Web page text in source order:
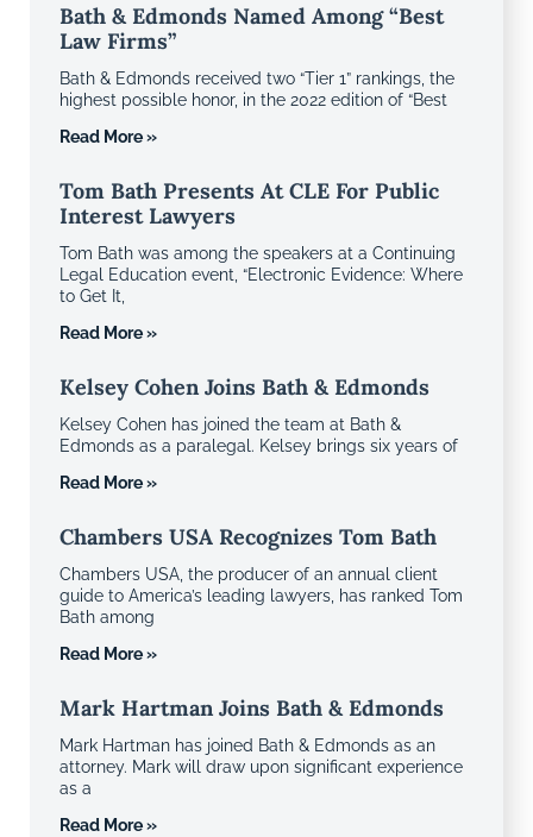
Bath & Edmonds Named Among “Best
Law Firms”
Bath & Edmonds received two “Tier 1” rankings, the
highest possible honor, in the 2022 edition of “Best
Read More »
Tom Bath Presents At CLE For Public
Interest Lawyers
Tom Bath was among the speakers at a Continuing
Legal Education event, “Electronic Evidence: Where
to Get It,
Read More »
Kelsey Cohen Joins Bath & Edmonds
Kelsey Cohen has joined the team at Bath &
Edmonds as a paralegal. Kelsey brings six years of
Read More »
Chambers USA Recognizes Tom Bath
Chambers USA, the producer of an annual client
guide to America’s leading lawyers, has ranked Tom
Bath among
Read More »
Mark Hartman Joins Bath & Edmonds
Mark Hartman has joined Bath & Edmonds as an
attorney. Mark will draw upon significant experience
as a
Read More »